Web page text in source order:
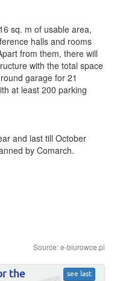
sq. m of usable area,
halls and rooms
from them, there will
with the total space
garage for 21
at least 200 parking
and last till October
by Comarch.
Source: e-biurowce.pl
see last
the